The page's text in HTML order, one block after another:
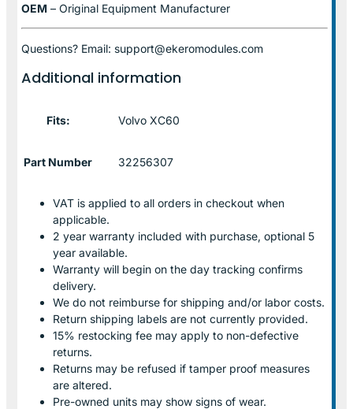
OEM – Original Equipment Manufacturer
Questions? Email: support@ekeromodules.com
Additional information
Fits: Volvo XC60
Part Number 32256307
VAT is applied to all orders in checkout when
applicable.
2 year warranty included with purchase, optional 5
year available.
Warranty will begin on the day tracking confirms
delivery.
We do not reimburse for shipping and/or labor costs.
Return shipping labels are not currently provided.
15% restocking fee may apply to non-defective
returns.
Returns may be refused if tamper proof measures
are altered.
Pre-owned units may show signs of wear.